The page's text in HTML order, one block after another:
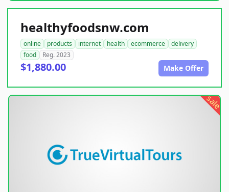
healthyfoodsnw.com
online products internet health ecommerce
delivery
food
Reg. 2023
$1,880.00 Make Offer
sale